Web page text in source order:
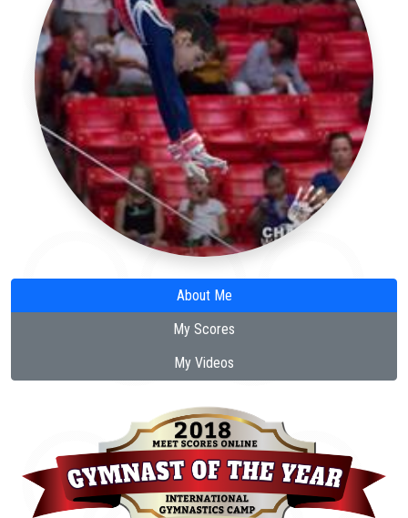
About Me
My Scores
My Videos